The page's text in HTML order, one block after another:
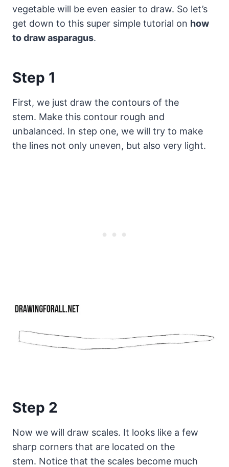
vegetable will be even easier to draw. So let’s
get down to this super simple tutorial on how
to draw asparagus.
Step 1
First, we just draw the contours of the
stem. Make this contour rough and
unbalanced. In step one, we will try to make
the lines not only uneven, but also very light.
Step 2
Now we will draw scales. It looks like a few
sharp corners that are located on the
stem. Notice that the scales become much